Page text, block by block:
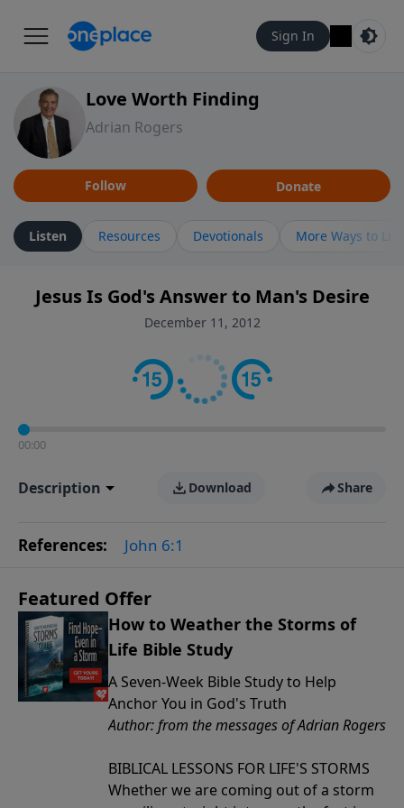
Sign In
Love Worth Finding
Adrian Rogers
Follow Donate
Listen Resources Devotionals More Ways to
Jesus Is God's Answer to Man's Desire
December 11, 2012
00:00
Description Download Share
References: John 6:1
Featured Offer
How to Weather the Storms of
Life Bible Study
A Seven-Week Bible Study to Help
Anchor You in God's Truth
Author: from the messages of Adrian Rogers
BIBLICAL LESSONS FOR LIFE'S STORMS
Whether we are coming out of a storm